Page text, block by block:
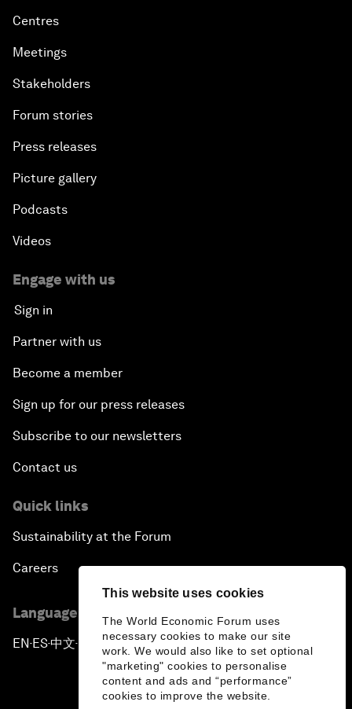
This website uses cookies
The World Economic Forum uses
necessary cookies to make our site
work. We would also like to set optional
"marketing" cookies to personalise
content and ads and “performance”
cookies to improve the website.
Centres
Meetings
Stakeholders
Forum stories
Press releases
Picture gallery
Podcasts
Videos
Engage with us
Sign in
Partner with us
Become a member
Sign up for our press releases
Subscribe to our newsletters
Contact us
Quick links
Sustainability at the Forum
Careers
Language editions
EN ▪ ES▪中文▪ 日本語